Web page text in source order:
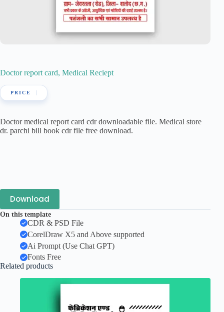
Doctor report card, Medical Reciept
Doctor medical report card cdr downloadable file. Medical store
dr. parchi bill book cdr file free download.
Download
On this template
CDR & PSD File
CorelDraw X5 and Above supported
Ai Prompt (Use Chat GPT)
Fonts Free
Related products